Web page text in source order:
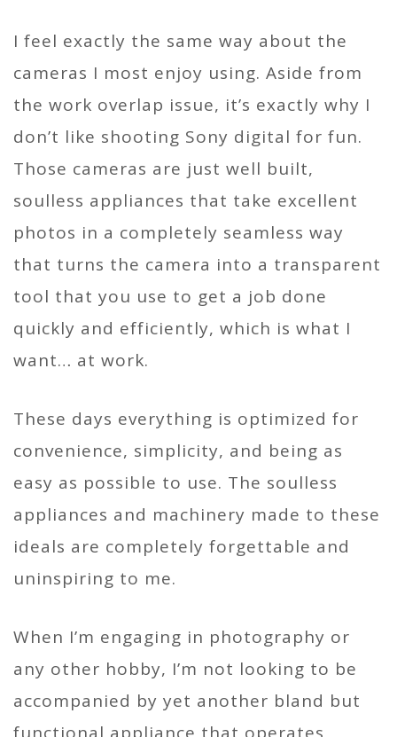
I feel exactly the same way about the
cameras I most enjoy using. Aside from
the work overlap issue, it’s exactly why I
don’t like shooting Sony digital for fun.
Those cameras are just well built,
soulless appliances that take excellent
photos in a completely seamless way
that turns the camera into a transparent
tool that you use to get a job done
quickly and efficiently, which is what I
want… at work.
These days everything is optimized for
convenience, simplicity, and being as
easy as possible to use. The soulless
appliances and machinery made to these
ideals are completely forgettable and
uninspiring to me.
When I’m engaging in photography or
any other hobby, I’m not looking to be
accompanied by yet another bland but